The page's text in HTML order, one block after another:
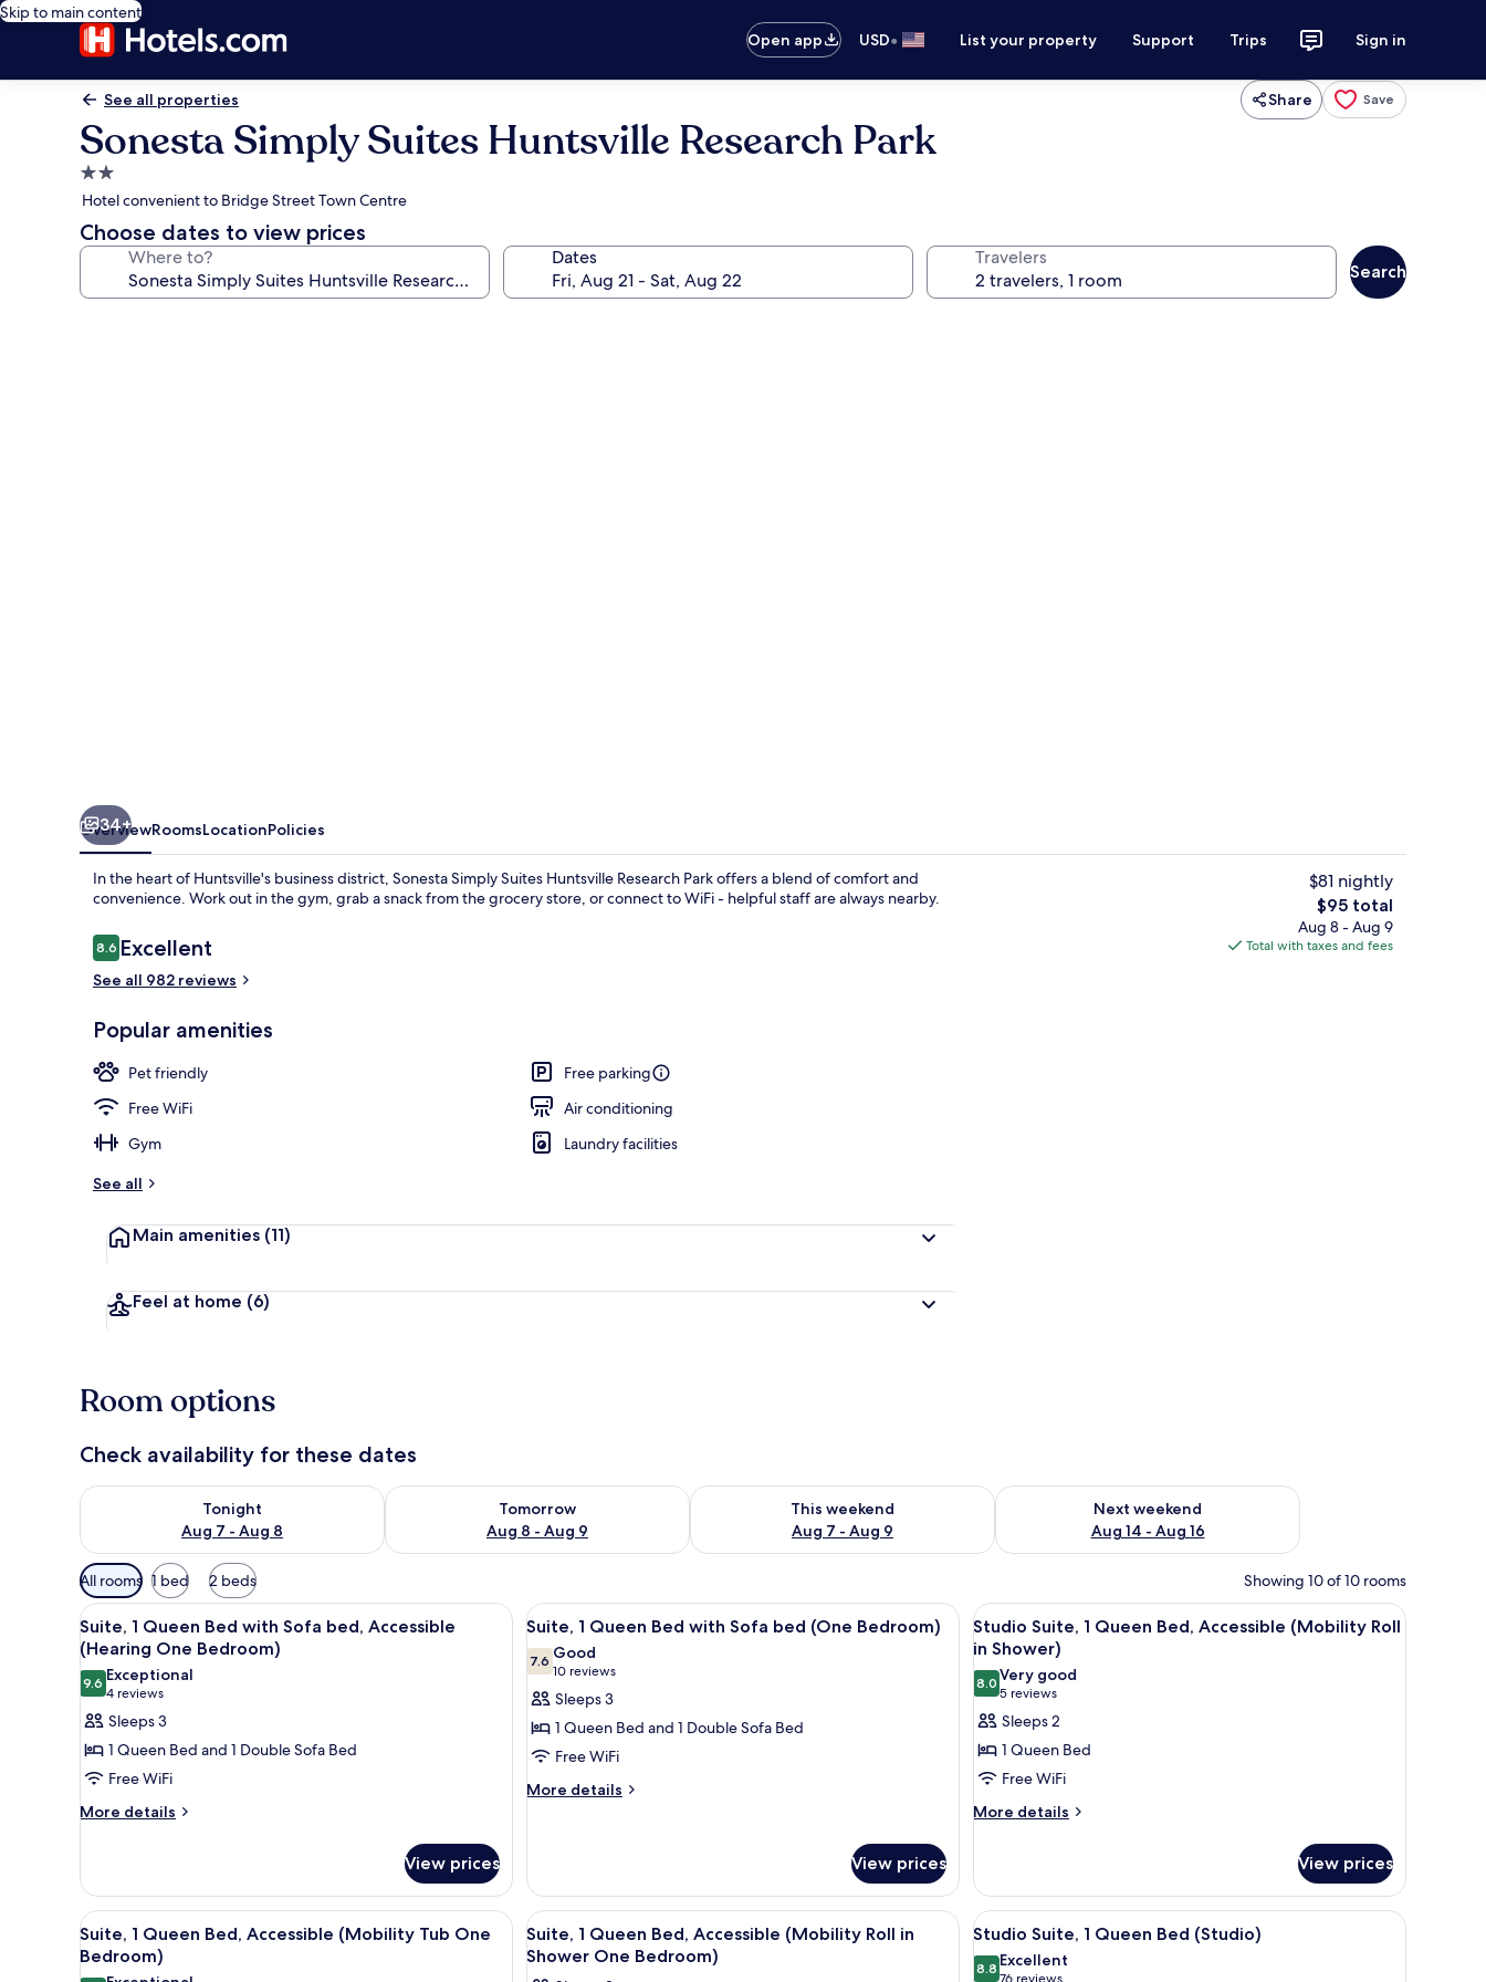
Skip to main content
Open app
USD• List your property Support Trips Sign in
See all properties Share Save
Sonesta Simply Suites Huntsville Research Park
2.0
star
property
Hotel convenient to Bridge Street Town Centre
Choose dates to view prices
Where to? Dates Travelers
Search
Desk, laptop workspace, iron/ironing board, WiFi (free)
BBQ/picnic area
34+
OverviewRoomsLocationPolicies
In the heart of Huntsville's business district, Sonesta Simply Suites Huntsville Research Park offers a blend of comfort and
convenience. Work out in the gym, grab a snack from the grocery store, or connect to WiFi - helpful staff are always nearby.
Reviews
8.68.6 out of 10
Excellent
See all 982 reviews
Popular amenities
Pet friendly
Free parking
Free WiFi
Air conditioning
Gym
Laundry facilities
See all
Main amenities (11)
Feel at home (6)
$81 nightly
The
total
price
$95 total
Aug 8 - Aug 9
Total with taxes and fees
Room options
Check availability for these dates
Tonight
Aug 7 - Aug 8
Check availability for tonight Aug 7 - Aug 8
Tomorrow
Aug 8 - Aug 9
Check availability for tomorrow Aug 8 - Aug 9
This weekend
Aug 7 - Aug 9
Check availability for this weekend Aug 7 - Aug 9
Next weekend
Aug 14 - Aug 16
Check availability for next weekend Aug 14 - Aug 16
Available
filters
for
rooms
All rooms 1 bed 2 beds Showing 10 of 10 rooms
View
all
photos
for
Suite,
1
Queen
Bed
with
Accessible
(Hearing
One
Bedroom)
Desk, laptop workspace, iron/ironing board, WiFi (free)
11
Suite, 1 Queen Bed with Sofa bed, Accessible
(Hearing One Bedroom)
9.69.6 out of 10
Exceptional
4 reviews
(4
reviews)
Sleeps 3
1 Queen Bed and 1 Double Sofa Bed
Free WiFi
More details
More
1
Queen
Bed
with
View prices
View
all
photos
for
Suite,
1
Queen
Bed
(One
Bedroom)
Desk, laptop workspace, iron/ironing board, WiFi (free)
11
Suite, 1 Queen Bed with Sofa bed (One Bedroom)
7.67.6 out of 10
Good
10 reviews
(10
reviews)
Sleeps 3
1 Queen Bed and 1 Double Sofa Bed
Free WiFi
More details
More
Queen
Bed
with
Sofa
bed
View prices
View
all
photos
for
Studio
Suite,
Queen
Bed,
Roll
in
Shower)
A hotel room with a bed, desk, chair, and a
8
Studio Suite, 1 Queen Bed, Accessible (Mobility Roll
in Shower)
8.08.0 out of 10
Very good
5 reviews
(5
reviews)
Sleeps 2
1 Queen Bed
Free WiFi
More details
More
Suite,
Queen
Bed,
Accessible
View prices
View
all
photos
Desk, laptop workspace, iron/ironing board, WiFi (free)
11
Suite, 1 Queen Bed, Accessible (Mobility Tub One
Bedroom)
View
all
photos
Desk, laptop workspace, iron/ironing board, WiFi (free)
11
Suite, 1 Queen Bed, Accessible (Mobility Roll in
Shower One Bedroom)
View
all
photos
A hotel room with a bed, desk, chair, and a
8
Studio Suite, 1 Queen Bed (Studio)
8.88.8 out of 10
Excellent
76 reviews